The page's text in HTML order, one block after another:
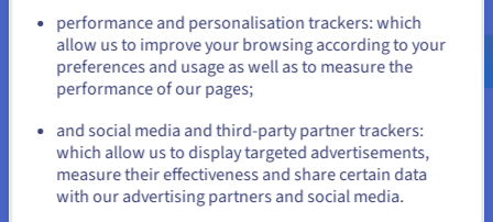
Getting started with a domain name
us.ovhcloud.com/
English USD - $
or
Stay on current website
performance and personalisation trackers: which
allow us to improve your browsing according to your
preferences and usage as well as to measure the
performance of our pages;
and social media and third-party partner trackers:
which allow us to display targeted advertisements,
measure their effectiveness and share certain data
with our advertising partners and social media.